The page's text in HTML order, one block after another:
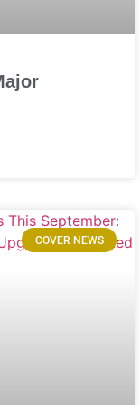
COVER NEWS